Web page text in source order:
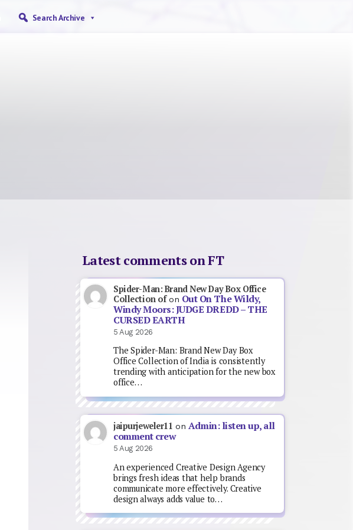
Search Archive
Latest comments on FT
Spider-Man: Brand New Day Box Office
Collection ofon Out On The Wildy,
Windy Moors: JUDGE DREDD – THE
CURSED EARTH
5 Aug 2026
The Spider-Man: Brand New Day Box
Office Collection of India is consistently
trending with anticipation for the new box
office…
jaipurjeweler11 on Admin: listen up, all
comment crew
5 Aug 2026
An experienced Creative Design Agency
brings fresh ideas that help brands
communicate more effectively. Creative
design always adds value to…